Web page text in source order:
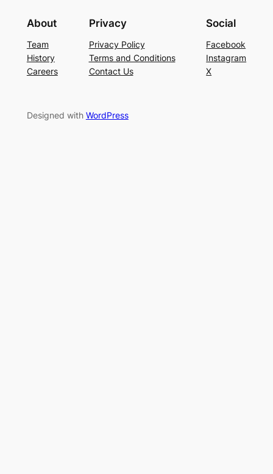
About
Team
History
Careers
Privacy
Privacy Policy
Terms and Conditions
Contact Us
Social
Facebook
Instagram
X
Designed with WordPress